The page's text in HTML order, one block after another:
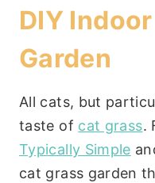
DIY
Garden
All cats, but
taste of cat grass.
Typically Simple
cat grass garden